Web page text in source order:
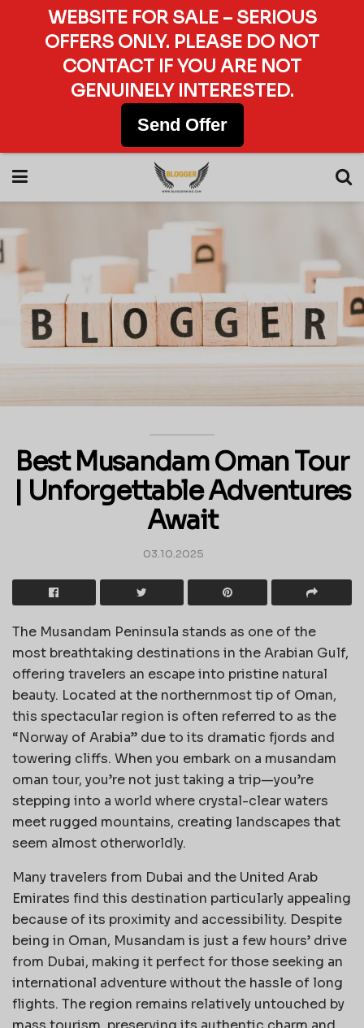
Best Musandam Oman Tour
| Unforgettable Adventures
Await
03.10.2025
The Musandam Peninsula stands as one of the
most breathtaking destinations in the Arabian Gulf,
offering travelers an escape into pristine natural
beauty. Located at the northernmost tip of Oman,
this spectacular region is often referred to as the
“Norway of Arabia” due to its dramatic fjords and
towering cliffs. When you embark on a musandam
oman tour, you’re not just taking a trip—you’re
stepping into a world where crystal-clear waters
meet rugged mountains, creating landscapes that
seem almost otherworldly.
Many travelers from Dubai and the United Arab
Emirates find this destination particularly appealing
because of its proximity and accessibility. Despite
being in Oman, Musandam is just a few hours’ drive
from Dubai, making it perfect for those seeking an
international adventure without the hassle of long
flights. The region remains relatively untouched by
WEBSITE FOR SALE – SERIOUS
OFFERS ONLY. PLEASE DO NOT
CONTACT IF YOU ARE NOT
GENUINELY INTERESTED.
Send Offer